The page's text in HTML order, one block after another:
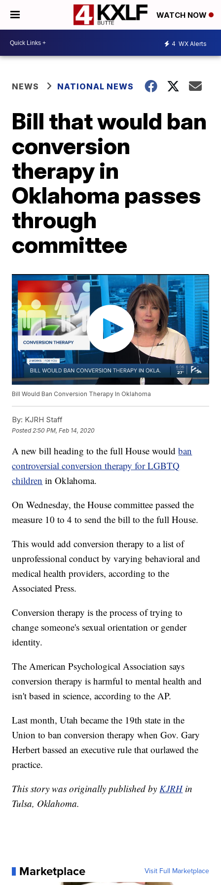
WATCH NOW
4 WX Alerts
NEWS NATIONAL NEWS
Bill that would ban
conversion
therapy in
Oklahoma passes
through
committee
Bill Would Ban Conversion Therapy In Oklahoma
By: KJRH Staff
Posted 2:50 PM, Feb 14, 2020
A new bill heading to the full House wouldban
controversial conversion therapy for LGBTQ
children in Oklahoma.
On Wednesday, the House committee passed the
measure 10 to 4 to send the bill to the full House.
This would add conversion therapy to a list of
unprofessional conduct by varying behavioral and
medical health providers, according to the
Associated Press.
Conversion therapy is the process of trying to
change someone's sexual orientation or gender
identity.
The American Psychological Association says
conversion therapy is harmful to mental health and
isn't based in science, according to the AP.
Last month, Utah became the 19th state in the
Union to ban conversion therapy when Gov. Gary
Herbert bassed an executive rule that ourlawed the
practice.
This story was originally published byKJRH in
Tulsa, Oklahoma.
Marketplace Visit Full Marketplace